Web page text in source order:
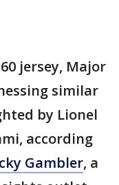
jersey, Major
similar
by Lionel
according
Gambler, a